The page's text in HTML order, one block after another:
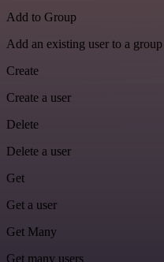
Add to Group
Add an existing user to a group
Create
Create a user
Delete
Delete a user
Get
Get a user
Get Many
Get many users